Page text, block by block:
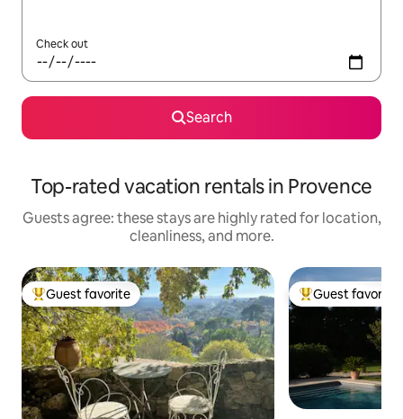
Check out
Search
Top-rated vacation rentals in Provence
Guests agree: these stays are highly rated for location,
cleanliness, and more.
Top guest favorite
Guest favorite Top guest
Guest favorite